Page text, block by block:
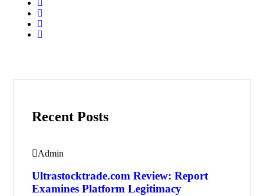
Recent Posts
Admin
Ultrastocktrade.com Review: Report
Examines Platform Legitimacy